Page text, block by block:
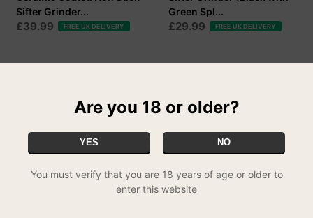
Sifter Grinder...
£39.99 FREE UK DELIVERY
Green Spl...
£29.99 FREE UK DELIVERY
Are you 18 or older?
YES NO
You must verify that you are 18 years of age or older to
enter this website